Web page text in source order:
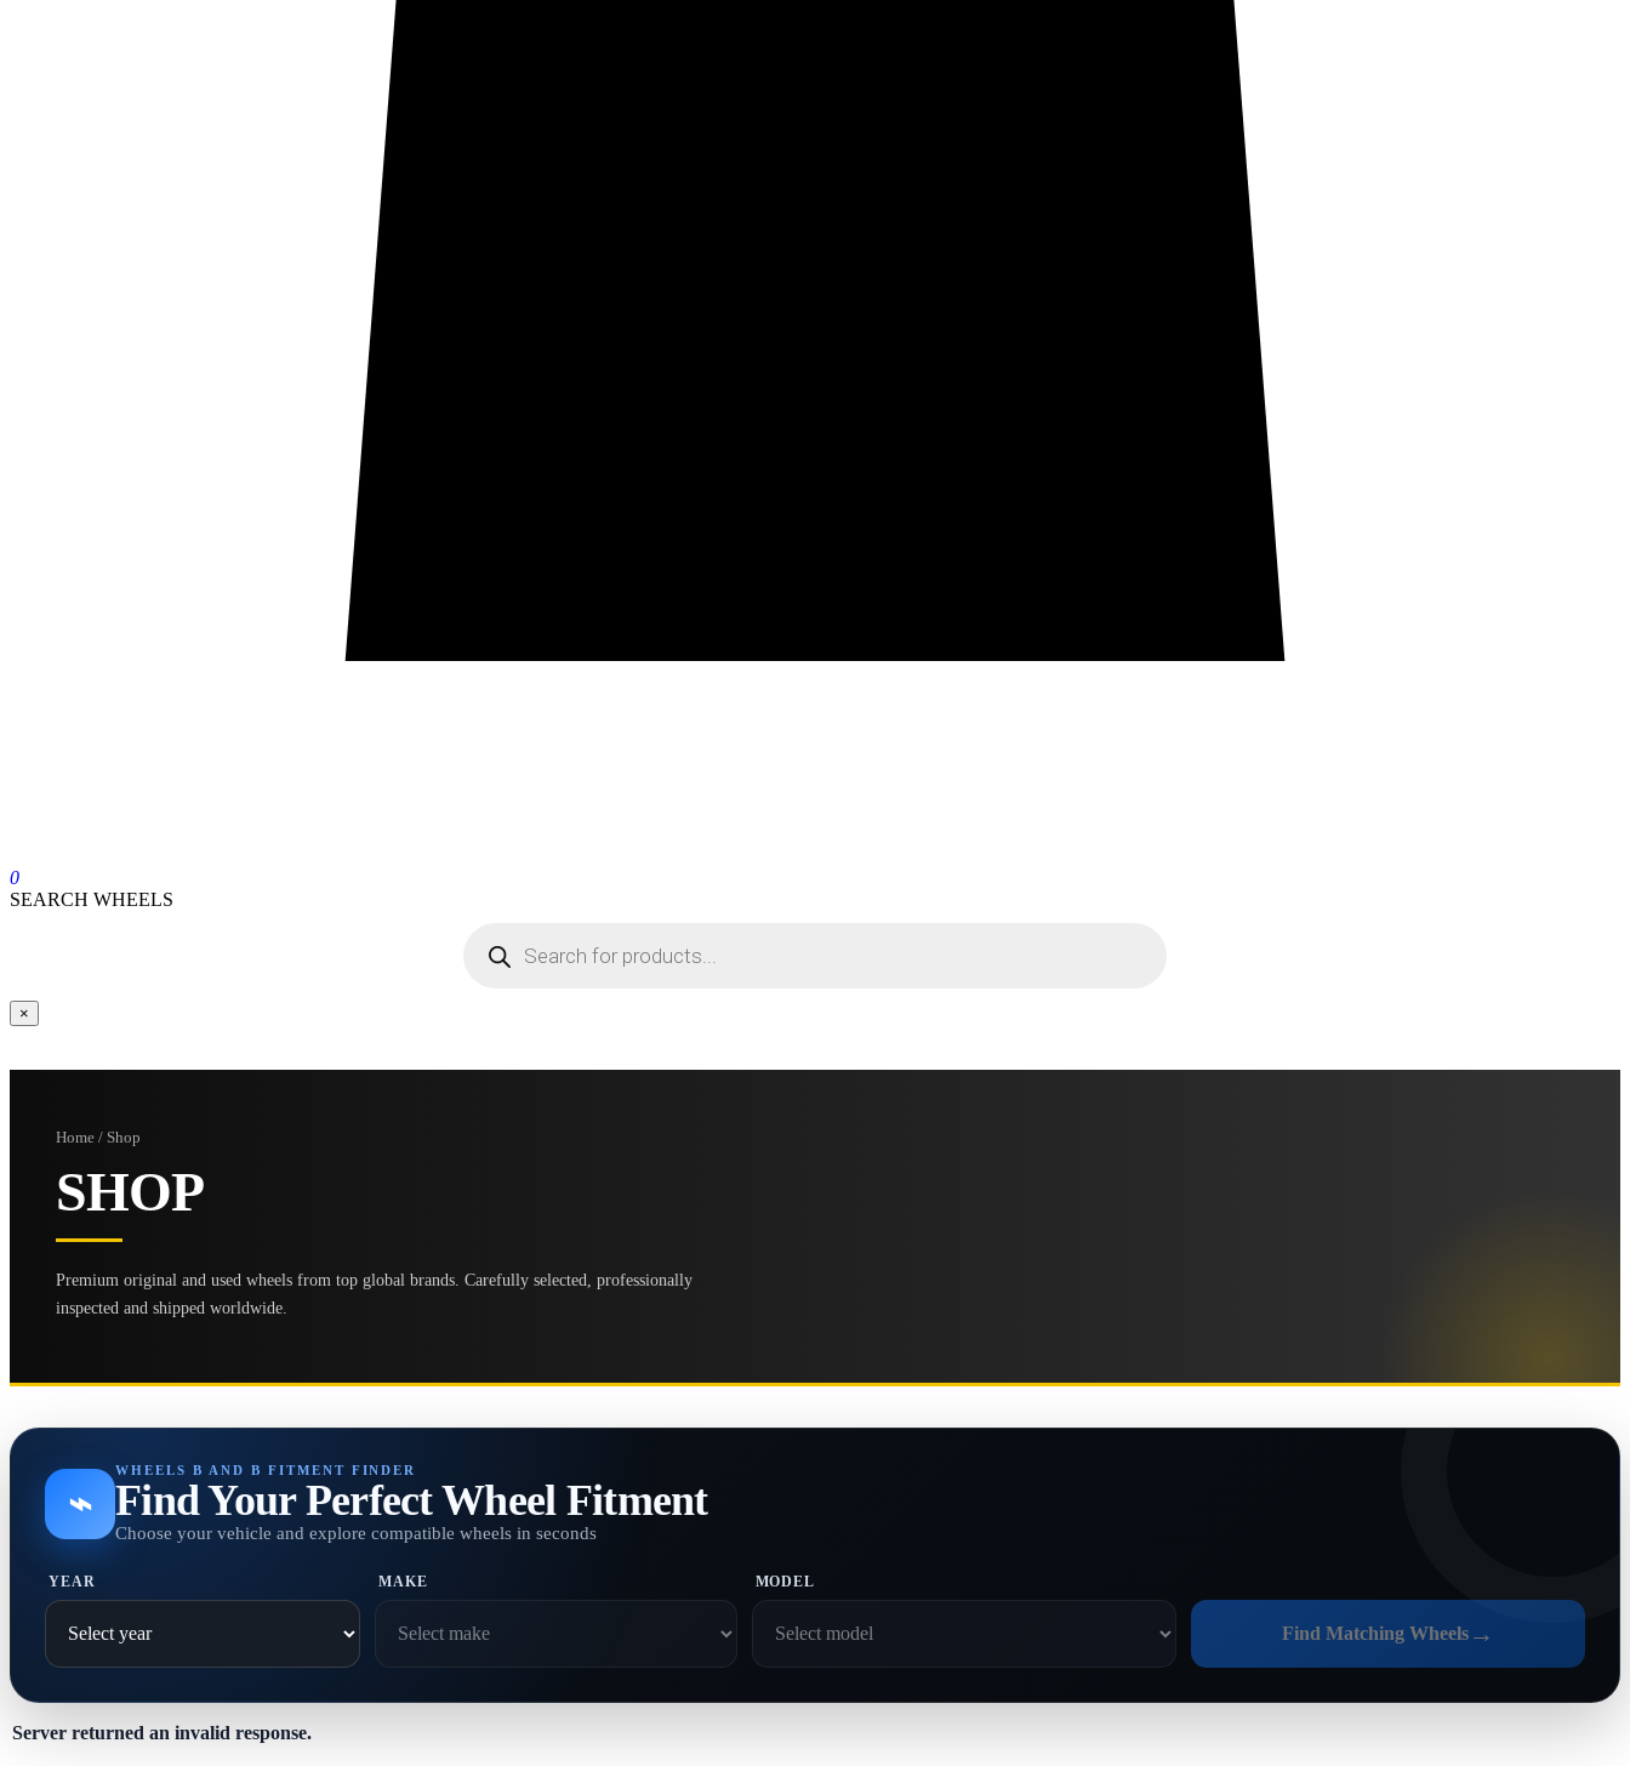
0
SEARCH WHEELS
×
Home / Shop
SHOP
Premium original and used wheels from top global brands. Carefully selected, professionally
inspected and shipped worldwide.
⌁
WHEELS B AND B FITMENT FINDER
Find Your Perfect Wheel Fitment
Choose your vehicle and explore compatible wheels in seconds
YEAR MAKE MODEL
Find Matching Wheels →
Server returned an invalid response.